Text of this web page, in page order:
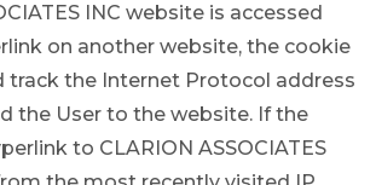
INC website is accessed
on another website, the cookie
track the Internet Protocol address
the User to the website. If the
to CLARION ASSOCIATES